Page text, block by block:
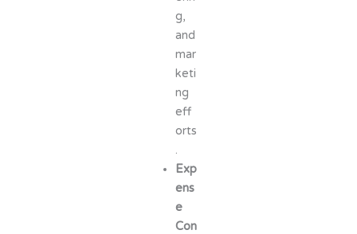
g,
and
mar
keti
ng
eff
orts
.
Exp
ens
e
Con